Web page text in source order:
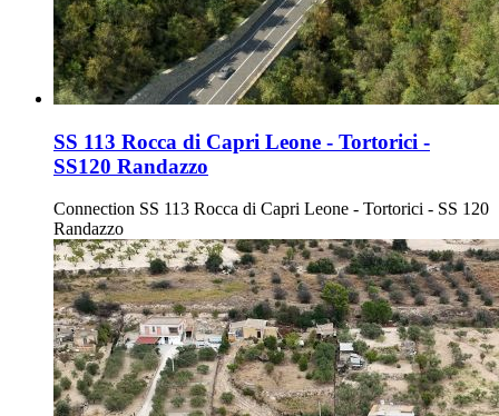
SS 113 Rocca di Capri Leone - Tortorici -
SS120 Randazzo
Connection SS 113 Rocca di Capri Leone - Tortorici - SS 120
Randazzo